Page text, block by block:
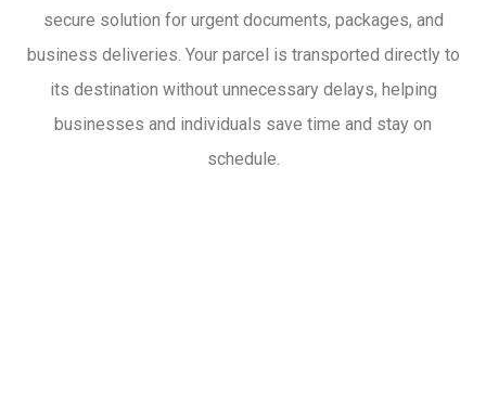
secure solution for urgent documents, packages, and
business deliveries. Your parcel is transported directly to
its destination without unnecessary delays, helping
businesses and individuals save time and stay on
schedule.